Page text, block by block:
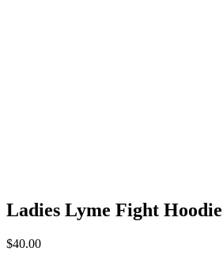
Ladies Lyme Fight Hoodie
$40.00